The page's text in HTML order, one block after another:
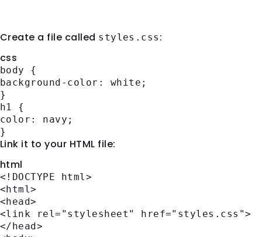
Create a file called styles.css :
css
body
{
background-color : white;
}
h1
{
color : navy;
}
Link it to your HTML file:
html
<!DOCTYPE html>
< html>
< head>
<link rel= "stylesheet" href="styles.css">
</ head >